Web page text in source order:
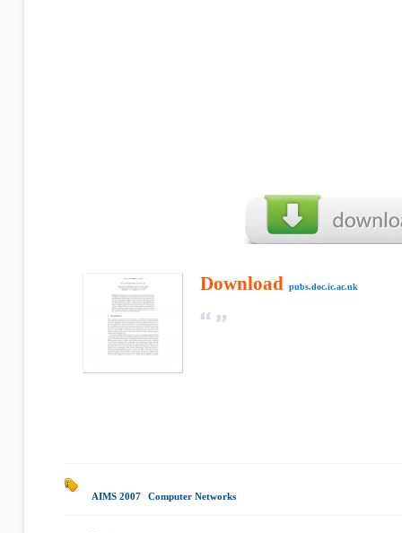
Download pubs.doc.ic.ac.uk
AIMS 2007 Computer Networks